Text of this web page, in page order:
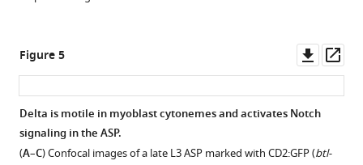
Figure 5
asset
Delta is motile in myoblast cytonemes and activates Notch
signaling in the ASP.
(A–C) Confocal images of a late L3 ASP marked with CD2:GFP (btl-